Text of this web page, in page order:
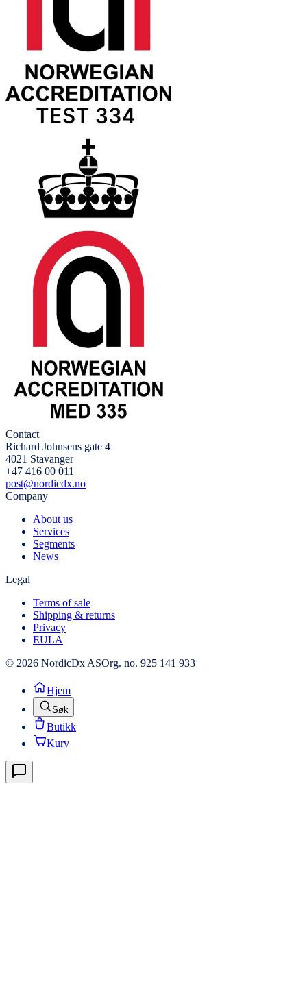
Contact
Richard Johnsens gate 4
4021 Stavanger
+47 416 00 011
post@nordicdx.no
Company
About us
Services
Segments
News
Legal
Terms of sale
Shipping & returns
Privacy
EULA
© 2026 NordicDx ASOrg. no. 925 141 933
Hjem
Søk
Butikk
Kurv